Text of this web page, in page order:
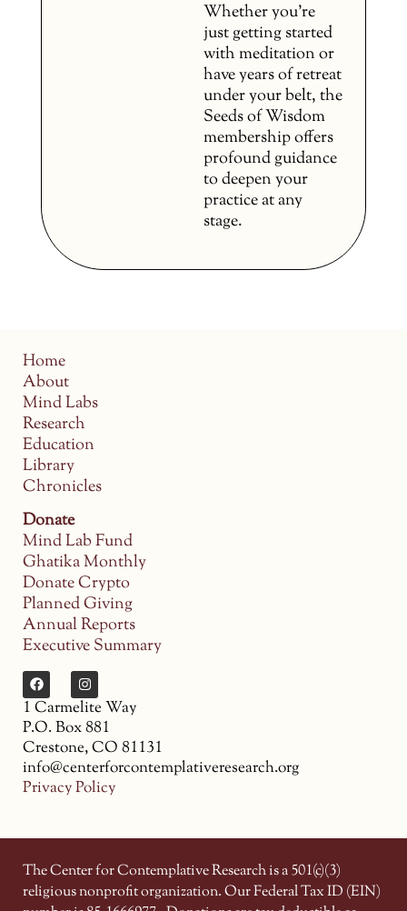
Whether you’re
just getting started
with meditation or
have years of retreat
under your belt, the
Seeds of Wisdom
membership offers
profound guidance
to deepen your
practice at any
stage.
Home
About
Mind Labs
Research
Education
Library
Chronicles
Donate
Mind Lab Fund
Ghatika Monthly
Donate Crypto
Planned Giving
Annual Reports
Executive Summary
1 Carmelite Way
P.O. Box 881
Crestone, CO 81131
info@centerforcontemplativeresearch.org
Privacy Policy
The Center for Contemplative Research is a 501(c)(3)
religious nonprofit organization. Our Federal Tax ID (EIN)